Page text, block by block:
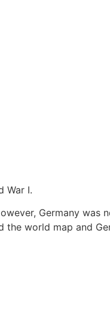
War I.
Germany was
world map and